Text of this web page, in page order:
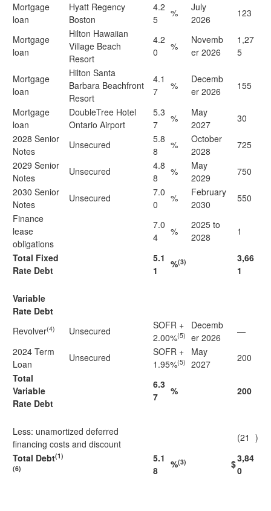
Mortgage
loan
Hyatt Regency
Boston
4.2
5
%
July
2026
123
Mortgage
loan
Hilton Hawaiian
Village Beach
Resort
4.2
0
%
Novemb
er 2026
1,27
5
Mortgage
loan
Hilton Santa
Barbara Beachfront
Resort
4.1
7
%
Decemb
er 2026
155
Mortgage
loan
DoubleTree Hotel
Ontario Airport
5.3
7
%
May
2027
30
2028 Senior
Notes
Unsecured
5.8
8
%
October
2028
725
2029 Senior
Notes
Unsecured
4.8
8
%
May
2029
750
2030 Senior
Notes
Unsecured
7.0
0
%
February
2030
550
Finance
lease
obligations
7.0
4
%
2025 to
2028
1
Total Fixed
Rate Debt
5.1
1
%(3)
3,66
1
Variable
Rate Debt
Revolver(4) Unsecured
SOFR +
2.00%(5)
Decemb
er 2026
—
2024 Term
Loan
Unsecured
SOFR +
1.95%(5)
May
2027
200
Total
Variable
Rate Debt
6.3
7
% 200
Less: unamortized deferred
financing costs and discount
(21 )
Total Debt(1)
(6)
5.1
8
%(3) $3,84
0